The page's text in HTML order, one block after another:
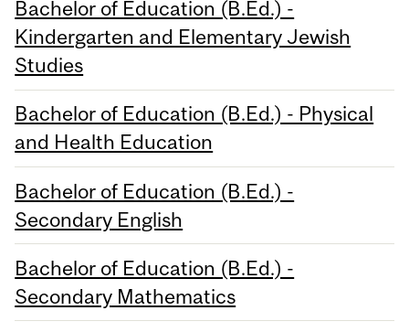
Bachelor of Education (B.Ed.) -
Kindergarten and Elementary Jewish
Studies
Bachelor of Education (B.Ed.) - Physical
and Health Education
Bachelor of Education (B.Ed.) -
Secondary English
Bachelor of Education (B.Ed.) -
Secondary Mathematics